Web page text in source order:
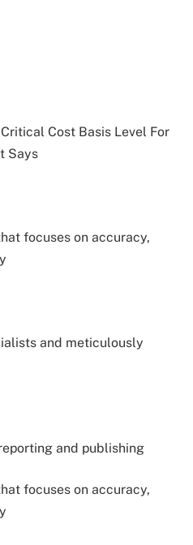
focuses on accuracy,
and meticulously
and publishing
focuses on accuracy,